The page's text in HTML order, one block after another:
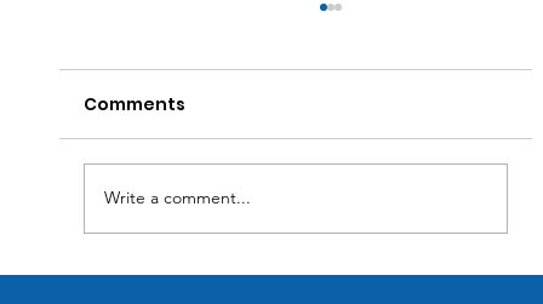
What does "TRX io" mean?
Comments
Write a comment...